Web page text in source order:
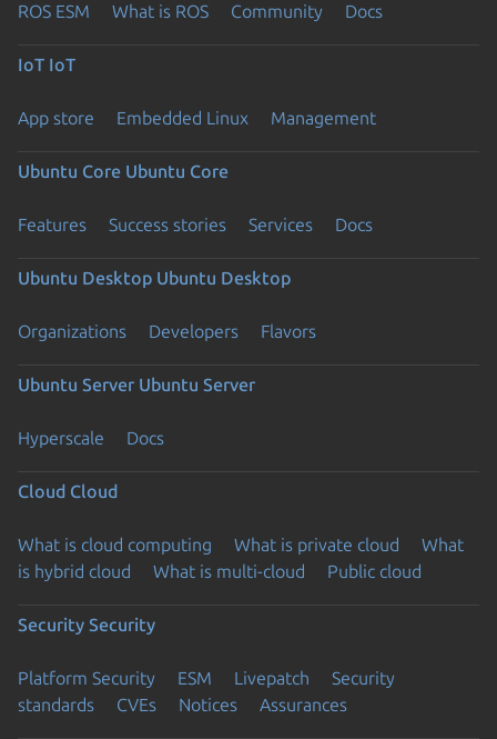
ROS ESM What is ROS Community Docs
IoT IoT
App store Embedded Linux Management
Ubuntu Core Ubuntu Core
Features Success stories Services Docs
Ubuntu Desktop Ubuntu Desktop
Organizations Developers Flavors
Ubuntu Server Ubuntu Server
Hyperscale Docs
Cloud Cloud
What is cloud computing What is private cloud
What
is hybrid cloud
What is multi-cloud Public cloud
Security Security
Platform Security ESM Livepatch
Security
standards
CVEs Notices Assurances